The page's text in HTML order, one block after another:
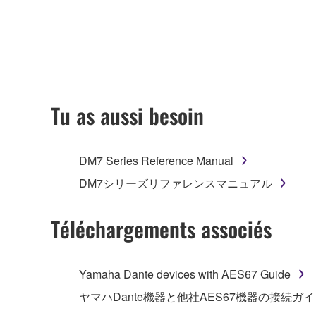
any updates to the accompanying software and
owned by Yamaha and/or Yamaha's licensor(s),
ownership of the data created with the use of
2. RESTRICTIONS
You may not use the SOFTWARE to
You may not initiate services based on the
unless you have permission from the rightful
Copyrighted data, including but not limited to
Tu as aussi besoin
DM7 Series Reference Manual
DM7シリーズリファレンスマニュアル
Téléchargements associés
Yamaha Dante devices with AES67 Guide
ヤマハDante機器と他社AES67機器の接続ガ